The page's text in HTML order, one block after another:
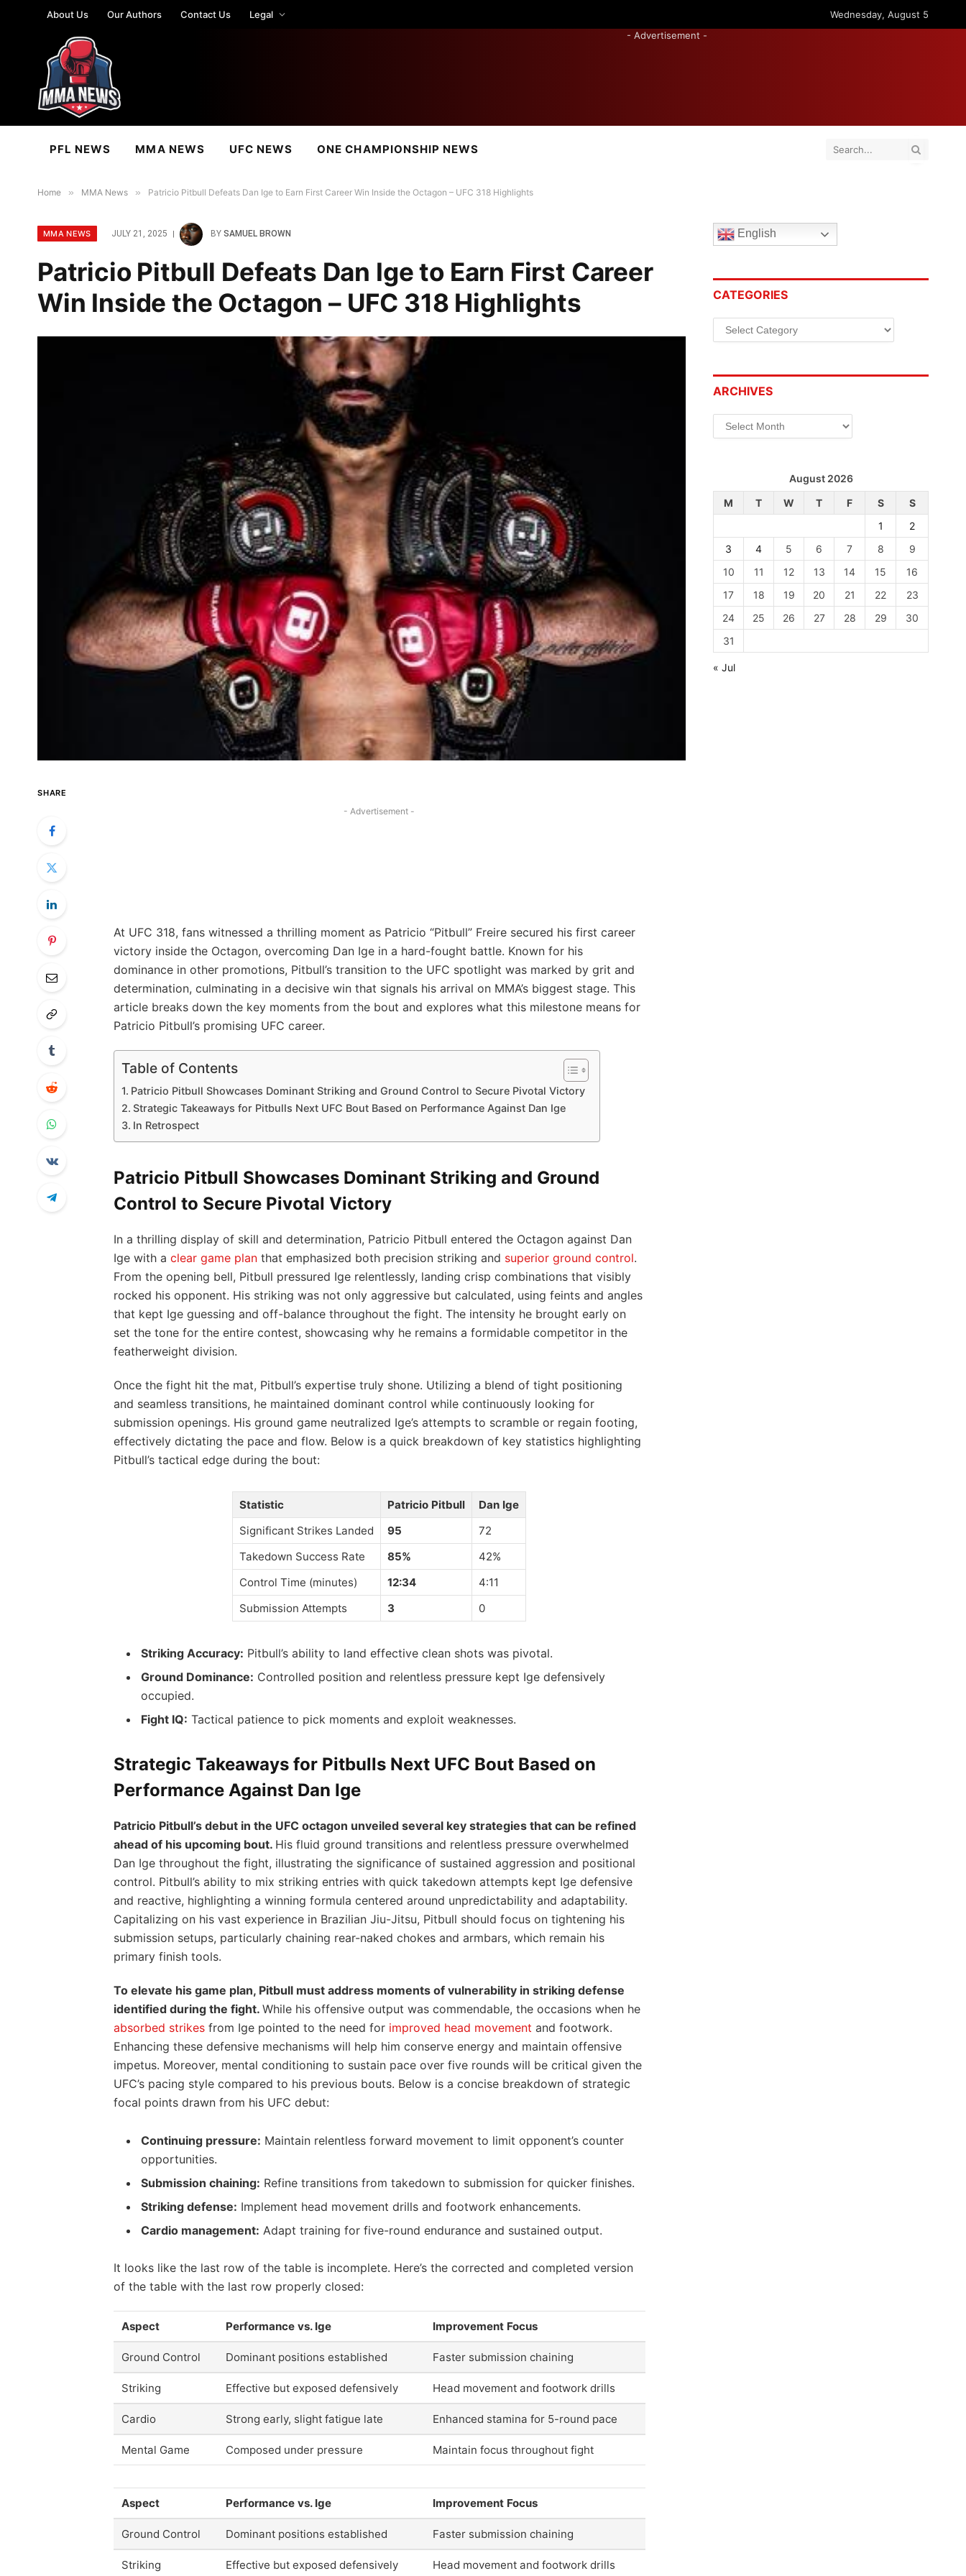
About Us Our Authors Contact Us Legal
Wednesday, August 5
- Advertisement -
PFL NEWS MMA NEWS UFC NEWS ONE CHAMPIONSHIP NEWS
Home » MMA News » Patricio Pitbull Defeats Dan Ige to Earn First Career Win Inside the Octagon – UFC 318 Highlights
MMA NEWS JULY 21, 2025 BY SAMUEL BROWN
Patricio Pitbull Defeats Dan Ige to Earn First Career
Win Inside the Octagon – UFC 318 Highlights
SHARE
- Advertisement -
At UFC 318, fans witnessed a thrilling moment as Patricio “Pitbull” Freire secured his first career
victory inside the Octagon, overcoming Dan Ige in a hard-fought battle. Known for his
dominance in other promotions, Pitbull’s transition to the UFC spotlight was marked by grit and
determination, culminating in a decisive win that signals his arrival on MMA’s biggest stage. This
article breaks down the key moments from the bout and explores what this milestone means for
Patricio Pitbull’s promising UFC career.
Table of Contents
Patricio Pitbull Showcases Dominant Striking and Ground Control to Secure Pivotal Victory
Strategic Takeaways for Pitbulls Next UFC Bout Based on Performance Against Dan Ige
In Retrospect
Patricio Pitbull Showcases Dominant Striking and Ground
Control to Secure Pivotal Victory
In a thrilling display of skill and determination, Patricio Pitbull entered the Octagon against Dan
Ige with a clear game planthat emphasized both precision striking and superior ground control.
From the opening bell, Pitbull pressured Ige relentlessly, landing crisp combinations that visibly
rocked his opponent. His striking was not only aggressive but calculated, using feints and angles
that kept Ige guessing and off-balance throughout the fight. The intensity he brought early on
set the tone for the entire contest, showcasing why he remains a formidable competitor in the
featherweight division.
Once the fight hit the mat, Pitbull’s expertise truly shone. Utilizing a blend of tight positioning
and seamless transitions, he maintained dominant control while continuously looking for
submission openings. His ground game neutralized Ige’s attempts to scramble or regain footing,
effectively dictating the pace and flow. Below is a quick breakdown of key statistics highlighting
Pitbull’s tactical edge during the bout:
Statistic Patricio Pitbull
Dan Ige
Significant Strikes Landed
95
72
Takedown Success Rate
85%
42%
Control Time (minutes)
12:34
4:11
Submission Attempts
3 0
Striking Accuracy: Pitbull’s ability to land effective clean shots was pivotal.
Ground Dominance: Controlled position and relentless pressure kept Ige defensively
occupied.
Fight IQ: Tactical patience to pick moments and exploit weaknesses.
Strategic Takeaways for Pitbulls Next UFC Bout Based on
Performance Against Dan Ige
Patricio Pitbull’s debut in the UFC octagon unveiled several key strategies that can be refined
ahead of his upcoming bout. His fluid ground transitions and relentless pressure overwhelmed
Dan Ige throughout the fight, illustrating the significance of sustained aggression and positional
control. Pitbull’s ability to mix striking entries with quick takedown attempts kept Ige defensive
and reactive, highlighting a winning formula centered around unpredictability and adaptability.
Capitalizing on his vast experience in Brazilian Jiu-Jitsu, Pitbull should focus on tightening his
submission setups, particularly chaining rear-naked chokes and armbars, which remain his
primary finish tools.
To elevate his game plan, Pitbull must address moments of vulnerability in striking defense
identified during the fight. While his offensive output was commendable, the occasions when he
absorbed strikesfrom Ige pointed to the need for improved head movement and footwork.
Enhancing these defensive mechanisms will help him conserve energy and maintain offensive
impetus. Moreover, mental conditioning to sustain pace over five rounds will be critical given the
UFC’s pacing style compared to his previous bouts. Below is a concise breakdown of strategic
focal points drawn from his UFC debut:
Continuing pressure: Maintain relentless forward movement to limit opponent’s counter
opportunities.
Submission chaining: Refine transitions from takedown to submission for quicker finishes.
Striking defense: Implement head movement drills and footwork enhancements.
Cardio management: Adapt training for five-round endurance and sustained output.
It looks like the last row of the table is incomplete. Here’s the corrected and completed version
of the table with the last row properly closed:
Aspect Performance vs. Ige Improvement Focus
Ground Control Dominant positions established Faster submission chaining
Striking Effective but exposed defensively Head movement and footwork drills
Cardio Strong early, slight fatigue late Enhanced stamina for 5-round pace
Mental Game Composed under pressure Maintain focus throughout fight
Aspect Performance vs. Ige Improvement Focus
Ground Control Dominant positions established Faster submission chaining
Striking Effective but exposed defensively Head movement and footwork drills
English
CATEGORIES
Categories
ARCHIVES
Archives
August 2026
M
T W T F S
S
1
2
3
4 5 6 7 8
9
10
11 12 13 14 15
16
17
18 19 20 21 22
23
24
25 26 27 28 29
30
31
« Jul